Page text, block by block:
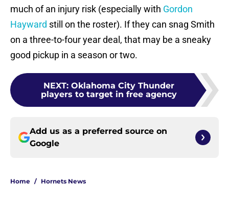
much of an injury risk (especially with Gordon
Hayward still on the roster). If they can snag Smith
on a three-to-four year deal, that may be a sneaky
good pickup in a season or two.
NEXT: Oklahoma City Thunder
players to target in free agency
Add us as a preferred source on
Google
Home / Hornets News